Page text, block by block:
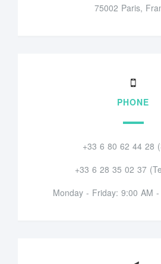
75002 Paris,
PHONE
+33 6 80 62 44 28
+33 6 28 35 02 37
Monday - Friday: 9:00 AM